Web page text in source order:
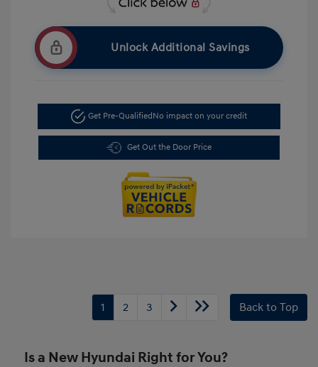
Unlock Additional Savings
Get Pre-QualifiedNo impact on your credit
Get Out the Door Price
1 2 3 Back to Top
Is a New Hyundai Right for You?